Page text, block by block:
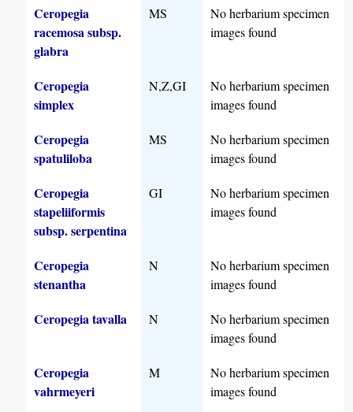
Ceropegia
racemosa subsp.
glabra
MS
No herbarium specimen
images found
Ceropegia
simplex
N,Z,GI
No herbarium specimen
images found
Ceropegia
spatuliloba
MS
No herbarium specimen
images found
Ceropegia
stapeliiformis
subsp. serpentina
GI
No herbarium specimen
images found
Ceropegia
stenantha
N
No herbarium specimen
images found
Ceropegia tavalla N
No herbarium specimen
images found
Ceropegia
vahrmeyeri
M
No herbarium specimen
images found